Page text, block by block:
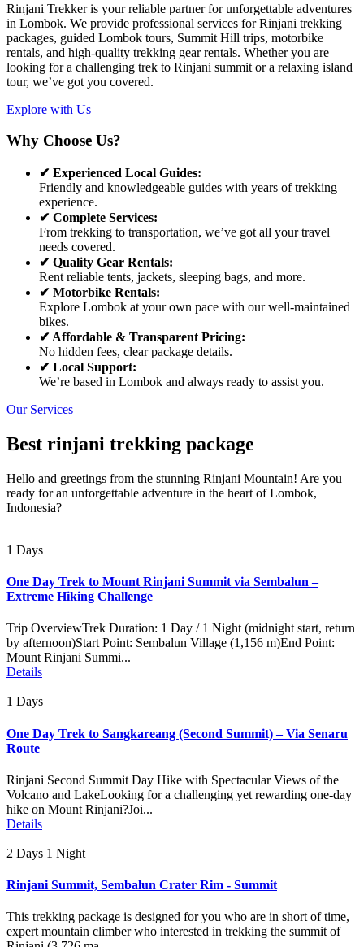
Rinjani Trekker is your reliable partner for unforgettable adventures
in Lombok. We provide professional services for Rinjani trekking
packages, guided Lombok tours, Summit Hill trips, motorbike
rentals, and high-quality trekking gear rentals. Whether you are
looking for a challenging trek to Rinjani summit or a relaxing island
tour, we’ve got you covered.
Explore with Us
Why Choose Us?
✔ Experienced Local Guides:
Friendly and knowledgeable guides with years of trekking
experience.
✔ Complete Services:
From trekking to transportation, we’ve got all your travel
needs covered.
✔ Quality Gear Rentals:
Rent reliable tents, jackets, sleeping bags, and more.
✔ Motorbike Rentals:
Explore Lombok at your own pace with our well-maintained
bikes.
✔ Affordable & Transparent Pricing:
No hidden fees, clear package details.
✔ Local Support:
We’re based in Lombok and always ready to assist you.
Our Services
Best rinjani trekking package
Hello and greetings from the stunning Rinjani Mountain! Are you
ready for an unforgettable adventure in the heart of Lombok,
Indonesia?
1 Days
One Day Trek to Mount Rinjani Summit via Sembalun –
Extreme Hiking Challenge
Trip OverviewTrek Duration: 1 Day / 1 Night (midnight start, return
by afternoon)Start Point: Sembalun Village (1,156 m)End Point:
Mount Rinjani Summi...
Details
1 Days
One Day Trek to Sangkareang (Second Summit) – Via Senaru
Route
Rinjani Second Summit Day Hike with Spectacular Views of the
Volcano and LakeLooking for a challenging yet rewarding one-day
hike on Mount Rinjani?Joi...
Details
2 Days 1 Night
Rinjani Summit, Sembalun Crater Rim - Summit
This trekking package is designed for you who are in short of time,
expert mountain climber who interested in trekking the summit of